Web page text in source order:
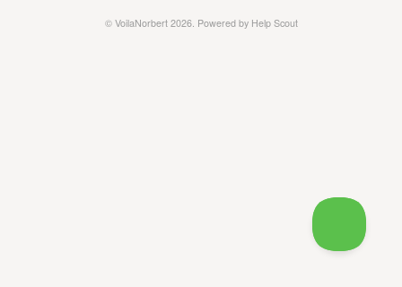
© VoilaNorbert2026. Powered by Help Scout